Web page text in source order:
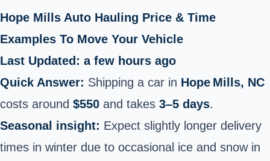
Hope Mills Auto Hauling Price & Time
Examples To Move Your Vehicle
Last Updated: a few hours ago
Quick Answer: Shipping a car in Hope Mills, NC
costs around $550 and takes 3–5 days.
Seasonal insight: Expect slightly longer delivery
times in winter due to occasional ice and snow in